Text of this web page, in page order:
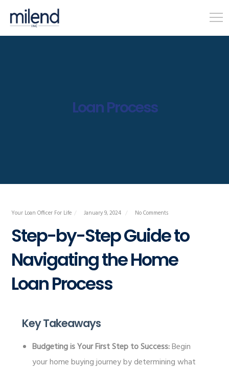
Loan Process
Your Loan Officer For Life January 9, 2024 No Comments
Step-by-Step Guide to
Navigating the Home
Loan Process
Key Takeaways
Budgeting is Your First Step to Success:Begin
your home buying journey by determining what